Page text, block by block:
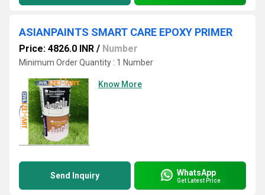
ASIANPAINTS SMART CARE EPOXY PRIMER
Price: 4826.0 INR / Number
Minimum Order Quantity : 1 Number
Know More
Send Inquiry WhatsApp
Get Latest Price